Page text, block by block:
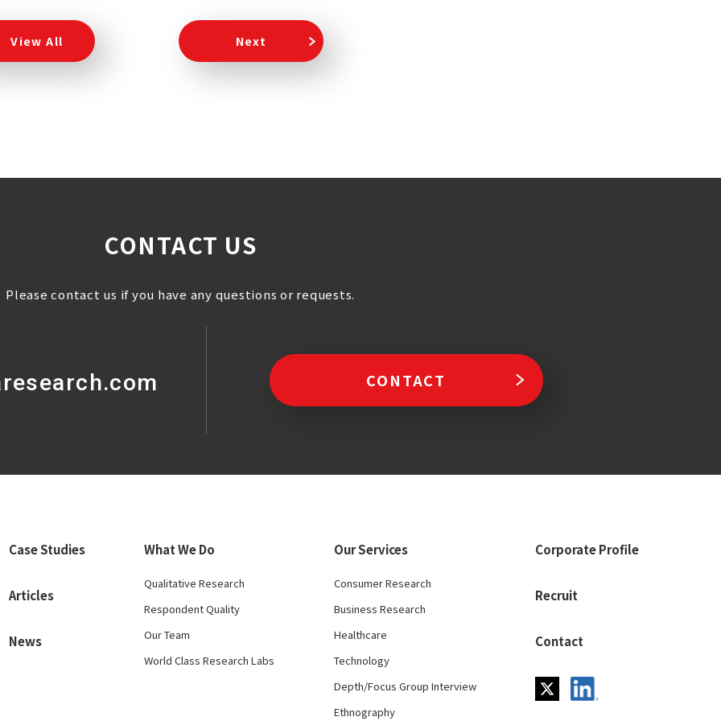
View All Next
CONTACT US
Please contact us if you have any questions or requests.
CONTACT
Case Studies
Articles
News
What We Do
Qualitative Research
Respondent Quality
Our Team
World Class Research Labs
Our Services
Consumer Research
Business Research
Healthcare
Technology
Depth/Focus Group Interview
Ethnography
Corporate Profile
Recruit
Contact